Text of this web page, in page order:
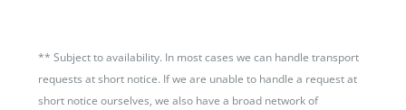
**Subject to availability. In most cases we can handle transport
requests at short notice. If we are unable to handle a request at
short notice ourselves, we also have a broad network of